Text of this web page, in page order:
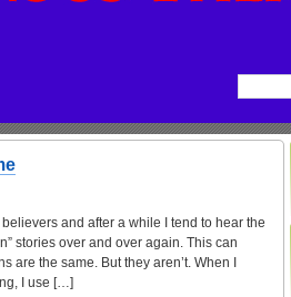
and after a while I tend to hear the
stories over and over again. This can
the same. But they aren’t. When I
I use […]